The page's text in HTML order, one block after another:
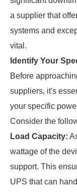
a supplier that
systems and
vital.
Identify Your
Before
suppliers, it's
your specific
Consider the
Load Capacity:
wattage of the
support. This
UPS that can